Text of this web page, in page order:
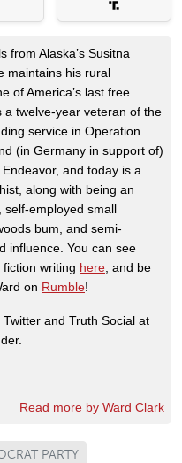
from Alaska’s Susitna
maintains his rural
of America’s last free
a twelve-year veteran of the
service in Operation
(in Germany in support of)
and today is a
along with being an
self-employed small
bum, and semi-
influence. You can see
writing here , and be
on Rumble!
and Truth Social at
Read more by Ward Clark
PARTY